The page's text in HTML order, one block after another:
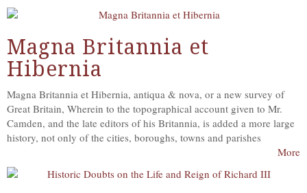
Magna Britannia et
Hibernia
Magna Britannia et Hibernia, antiqua & nova, or a new survey of
Great Britain, Wherein to the topographical account given to Mr.
Camden, and the late editors of his Britannia, is added a more large
history, not only of the cities, boroughs, towns and parishes
More